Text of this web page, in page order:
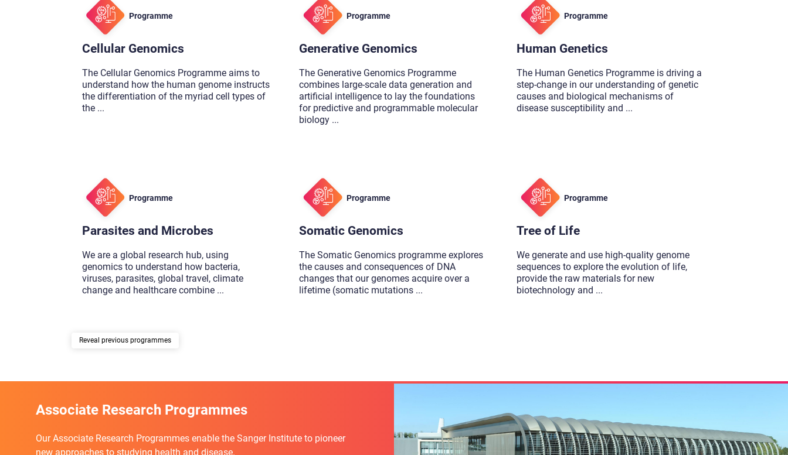
Programme
Cellular Genomics
The Cellular Genomics Programme aims to
understand how the human genome instructs
the differentiation of the myriad cell types of
the ...
Programme
Generative Genomics
The Generative Genomics Programme
combines large-scale data generation and
artificial intelligence to lay the foundations
for predictive and programmable molecular
biology ...
Programme
Human Genetics
The Human Genetics Programme is driving a
step-change in our understanding of genetic
causes and biological mechanisms of
disease susceptibility and ...
Programme
Parasites and Microbes
We are a global research hub, using
genomics to understand how bacteria,
viruses, parasites, global travel, climate
change and healthcare combine ...
Programme
Somatic Genomics
The Somatic Genomics programme explores
the causes and consequences of DNA
changes that our genomes acquire over a
lifetime (somatic mutations ...
Programme
Tree of Life
We generate and use high-quality genome
sequences to explore the evolution of life,
provide the raw materials for new
biotechnology and ...
previous programmes
Associate Research Programmes
Our Associate Research Programmes enable the Sanger Institute to pioneer
new approaches to studying health and disease.